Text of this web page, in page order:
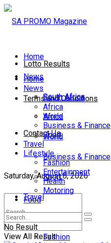
Lotto Results
Terms and Conditions
Contact Us
Saturday, August 8, 2026
Home
News
South Africa
Africa
World
Business & Finance
Sport
Travel
Lifestyle
Fashion
Home
News
South Africa
Africa
World
Business & Finance
Sport
Travel
Lifestyle
Fashion
Entertainment
Health
Motoring
Food
No Result
View All Result